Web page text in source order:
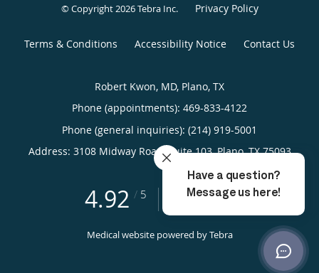
© Copyright 2026Tebra Inc. Privacy Policy
Terms & Conditions Accessibility Notice Contact Us
Robert Kwon, MD, Plano, TX
Phone (appointments): 469-833-4122
Phone (general inquiries): (214) 919-5001
Address: 3108 Midway Road, Suite 103,Plano,TX 75093
4.92 / 5 4.92/5 Star Rating
Medical website powered byTebra